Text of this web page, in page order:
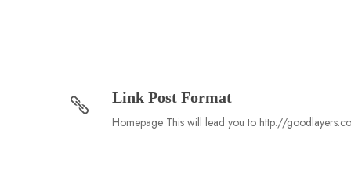
Link Post Format
Homepage This will lead you to http://